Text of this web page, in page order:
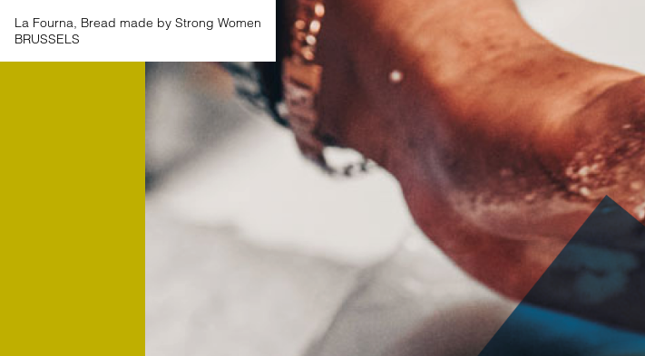
La Fourna, Bread made by Strong Women
BRUSSELS